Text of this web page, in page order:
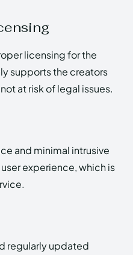
licensing for the
supports the creators
at risk of legal issues.
and minimal intrusive
experience, which is
regularly updated